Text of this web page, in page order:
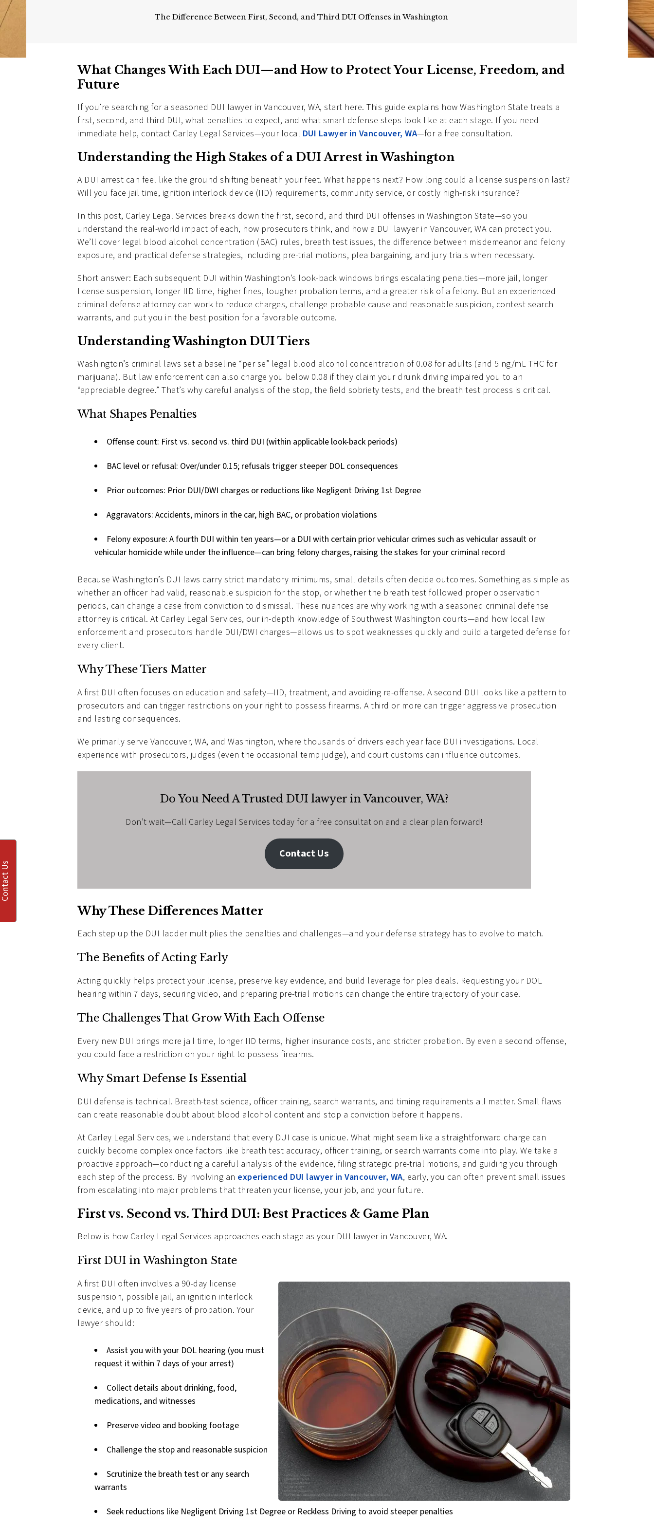
The Difference Between First, Second, and Third DUI Offenses in Washington
What Changes With Each DUI—and How to Protect Your License, Freedom, and
Future
If you’re searching for a seasoned DUI lawyer in Vancouver, WA, start here. This guide explains how Washington State treats a
first, second, and third DUI, what penalties to expect, and what smart defense steps look like at each stage. If you need
immediate help, contact Carley Legal Services—your local DUI Lawyer in Vancouver, WA—for a free consultation.
Understanding the High Stakes of a DUI Arrest in Washington
A DUI arrest can feel like the ground shifting beneath your feet. What happens next? How long could a license suspension last?
Will you face jail time, ignition interlock device (IID) requirements, community service, or costly high-risk insurance?
In this post, Carley Legal Services breaks down the first, second, and third DUI offenses in Washington State—so you
understand the real-world impact of each, how prosecutors think, and how a DUI lawyer in Vancouver, WA can protect you.
We’ll cover legal blood alcohol concentration (BAC) rules, breath test issues, the difference between misdemeanor and felony
exposure, and practical defense strategies, including pre-trial motions, plea bargaining, and jury trials when necessary.
Short answer: Each subsequent DUI within Washington’s look-back windows brings escalating penalties—more jail, longer
license suspension, longer IID time, higher fines, tougher probation terms, and a greater risk of a felony. But an experienced
criminal defense attorney can work to reduce charges, challenge probable cause and reasonable suspicion, contest search
warrants, and put you in the best position for a favorable outcome.
Understanding Washington DUI Tiers
Washington’s criminal laws set a baseline “per se” legal blood alcohol concentration of 0.08 for adults (and 5 ng/mL THC for
marijuana). But law enforcement can also charge you below 0.08 if they claim your drunk driving impaired you to an
“appreciable degree.” That’s why careful analysis of the stop, the field sobriety tests, and the breath test process is critical.
What Shapes Penalties
Offense count: First vs. second vs. third DUI (within applicable look-back periods)
BAC level or refusal: Over/under 0.15; refusals trigger steeper DOL consequences
Prior outcomes: Prior DUI/DWI charges or reductions like Negligent Driving 1st Degree
Aggravators: Accidents, minors in the car, high BAC, or probation violations
Felony exposure: A fourth DUI within ten years—or a DUI with certain prior vehicular crimes such as vehicular assault or
vehicular homicide while under the influence—can bring felony charges, raising the stakes for your criminal record
Because Washington’s DUI laws carry strict mandatory minimums, small details often decide outcomes. Something as simple as
whether an officer had valid, reasonable suspicion for the stop, or whether the breath test followed proper observation
periods, can change a case from conviction to dismissal. These nuances are why working with a seasoned criminal defense
attorney is critical. At Carley Legal Services, our in-depth knowledge of Southwest Washington courts—and how local law
enforcement and prosecutors handle DUI/DWI charges—allows us to spot weaknesses quickly and build a targeted defense for
every client.
Why These Tiers Matter
A first DUI often focuses on education and safety—IID, treatment, and avoiding re-offense. A second DUI looks like a pattern to
prosecutors and can trigger restrictions on your right to possess firearms. A third or more can trigger aggressive prosecution
and lasting consequences.
We primarily serve Vancouver, WA, and Washington, where thousands of drivers each year face DUI investigations. Local
experience with prosecutors, judges (even the occasional temp judge), and court customs can influence outcomes.
Do You Need A Trusted DUI lawyer in Vancouver, WA?
Don’t wait—Call Carley Legal Services today for a free consultation and a clear plan forward!
Contact Us
Why These Differences Matter
Each step up the DUI ladder multiplies the penalties and challenges—and your defense strategy has to evolve to match.
The Benefits of Acting Early
Acting quickly helps protect your license, preserve key evidence, and build leverage for plea deals. Requesting your DOL
hearing within 7 days, securing video, and preparing pre-trial motions can change the entire trajectory of your case.
The Challenges That Grow With Each Offense
Every new DUI brings more jail time, longer IID terms, higher insurance costs, and stricter probation. By even a second offense,
you could face a restriction on your right to possess firearms.
Why Smart Defense Is Essential
DUI defense is technical. Breath-test science, officer training, search warrants, and timing requirements all matter. Small flaws
can create reasonable doubt about blood alcohol content and stop a conviction before it happens.
At Carley Legal Services, we understand that every DUI case is unique. What might seem like a straightforward charge can
quickly become complex once factors like breath test accuracy, officer training, or search warrants come into play. We take a
proactive approach—conducting a careful analysis of the evidence, filing strategic pre-trial motions, and guiding you through
each step of the process. By involving an experienced DUI lawyer in Vancouver, WA, early, you can often prevent small issues
from escalating into major problems that threaten your license, your job, and your future.
First vs. Second vs. Third DUI: Best Practices & Game Plan
Below is how Carley Legal Services approaches each stage as your DUI lawyer in Vancouver, WA.
First DUI in Washington State
A first DUI often involves a 90-day license
suspension, possible jail, an ignition interlock
device, and up to five years of probation. Your
lawyer should:
Assist you with your DOL hearing (you must
request it within 7 days of your arrest)
Collect details about drinking, food,
medications, and witnesses
Preserve video and booking footage
Challenge the stop and reasonable suspicion
Scrutinize the breath test or any search
warrants
Seek reductions like Negligent Driving 1st Degree or Reckless Driving to avoid steeper penalties
Us